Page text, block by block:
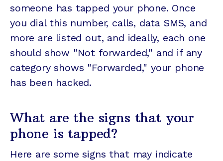
someone has tapped your phone. Once
you dial this number, calls, data SMS, and
more are listed out, and ideally, each one
should show "Not forwarded," and if any
category shows "Forwarded," your phone
has been hacked.
What are the signs that your
phone is tapped?
Here are some signs that may indicate